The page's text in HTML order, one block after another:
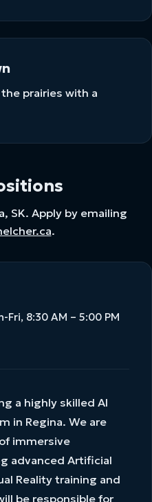
prairies with a
SK. Apply by emailing
.
Fri, 8:30 AM – 5:00 PM
a highly skilled AI
in Regina. We are
immersive
advanced Artificial
Reality training and
be responsible for